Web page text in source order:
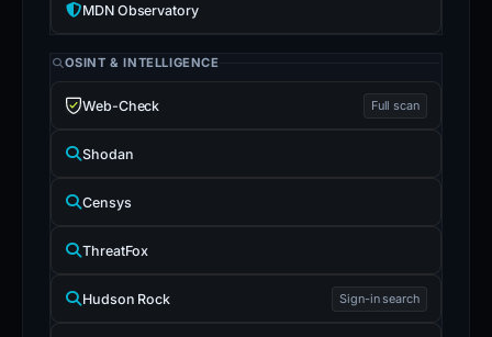
MDN Observatory
OSINT & INTELLIGENCE
Web-Check Full scan
Shodan
Censys
ThreatFox
Hudson Rock Sign-in search